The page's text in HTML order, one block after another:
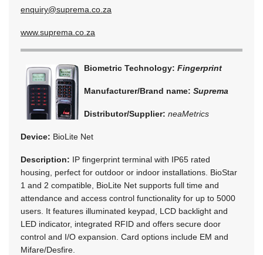
enquiry@suprema.co.za
www.suprema.co.za
Biometric Technology: Fingerprint
Manufacturer/Brand name: Suprema
Distributor/Supplier: neaMetrics
Device: BioLite Net
Description: IP fingerprint terminal with IP65 rated
housing, perfect for outdoor or indoor installations. BioStar
1 and 2 compatible, BioLite Net supports full time and
attendance and access control functionality for up to 5000
users. It features illuminated keypad, LCD backlight and
LED indicator, integrated RFID and offers secure door
control and I/O expansion. Card options include EM and
Mifare/Desfire.